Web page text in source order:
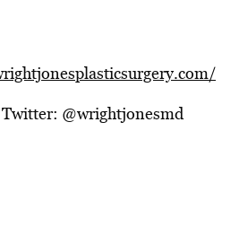
@wrightjonesmd